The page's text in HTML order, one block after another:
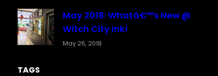
May 2018: Whatâ€™s New @
Witch City Ink!
May 26, 2018
TAGS